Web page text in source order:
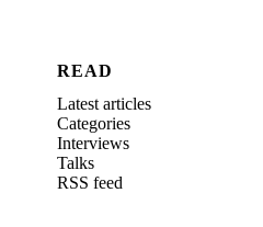
READ
Latest articles
Categories
Interviews
Talks
RSS feed